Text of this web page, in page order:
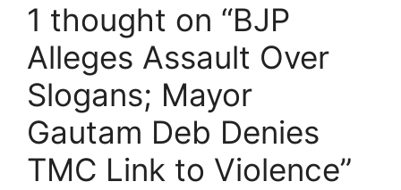
1 thought on “BJP
Alleges Assault Over
Slogans; Mayor
Gautam Deb Denies
TMC Link to Violence”